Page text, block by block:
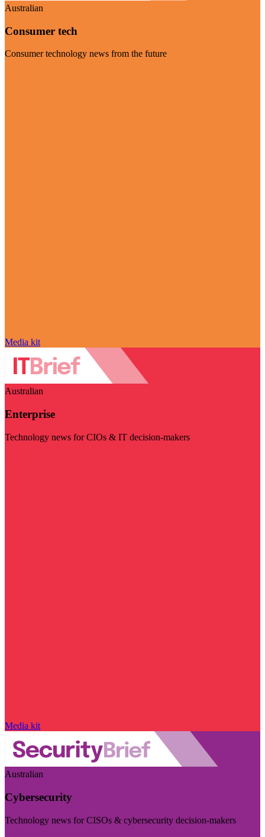
Australian
Consumer tech
Consumer technology news from the future
Media kit
Australian
Enterprise
Technology news for CIOs & IT decision-makers
Media kit
Australian
Cybersecurity
Technology news for CISOs & cybersecurity decision-makers